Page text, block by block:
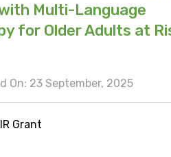
Multi-Language
for Older Adults at
On: 23 September, 2025
Grant